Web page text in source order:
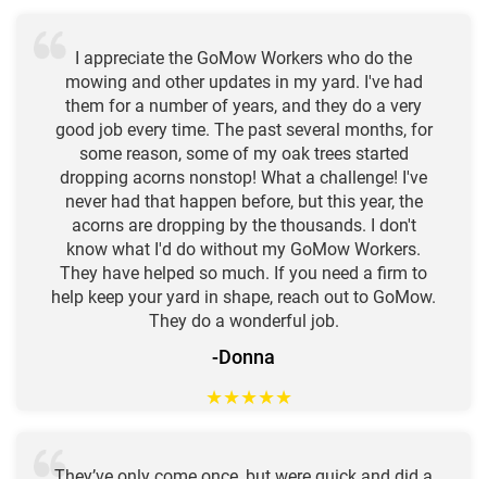
I appreciate the GoMow Workers who do the
mowing and other updates in my yard. I've had
them for a number of years, and they do a very
good job every time. The past several months, for
some reason, some of my oak trees started
dropping acorns nonstop! What a challenge! I've
never had that happen before, but this year, the
acorns are dropping by the thousands. I don't
know what I'd do without my GoMow Workers.
They have helped so much. If you need a firm to
help keep your yard in shape, reach out to GoMow.
They do a wonderful job.
-Donna
★★★★★